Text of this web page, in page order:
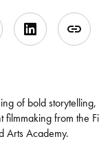
of bold
filmmaking from the
Arts Academy.